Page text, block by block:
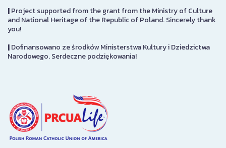
|Project supported from the grant from the Ministry of Culture
and National Heritage of the Republic of Poland. Sincerely thank
you!
|Dofinansowano ze środków Ministerstwa Kultury i Dziedzictwa
Narodowego. Serdeczne podziękowania!